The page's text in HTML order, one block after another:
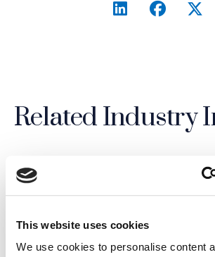
This website uses cookies
We use cookies to personalise content
LinkedIn
(Opens an
Related Industry
02.07.26